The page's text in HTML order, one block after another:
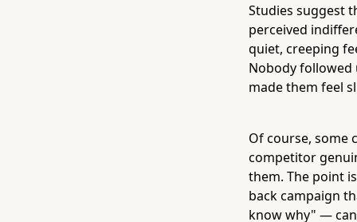
Studies suggest
perceived
quiet, creeping
Nobody followed
made them feel
Of course, some
competitor
them. The point
back campaign
know why" —